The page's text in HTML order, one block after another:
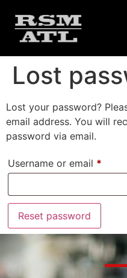
Lost
Lost your password?
email address. You will
password via email.
Username or email *
Reset password